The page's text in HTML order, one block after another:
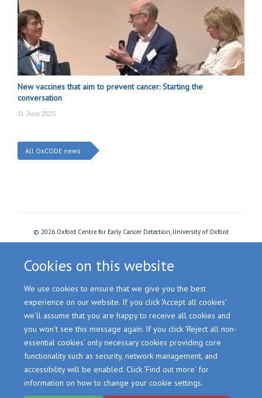
Cookies on this website
We use cookies to ensure that we give you the best
experience on our website. If you click 'Accept all cookies'
we'll assume that you are happy to receive all cookies and
you won't see this message again. If you click 'Reject all non-
essential cookies' only necessary cookies providing core
functionality such as security, network management, and
accessibility will be enabled. Click 'Find out more' for
information on how to change your cookie settings.
New vaccines that aim to prevent cancer: Starting the
conversation
11 June 2025
All OxCODE news
© 2026 Oxford Centre for Early Cancer Detection, University of Oxford
Accessibility Statement
Cookies
Site Map Accessibility Cookies Contact us Log in